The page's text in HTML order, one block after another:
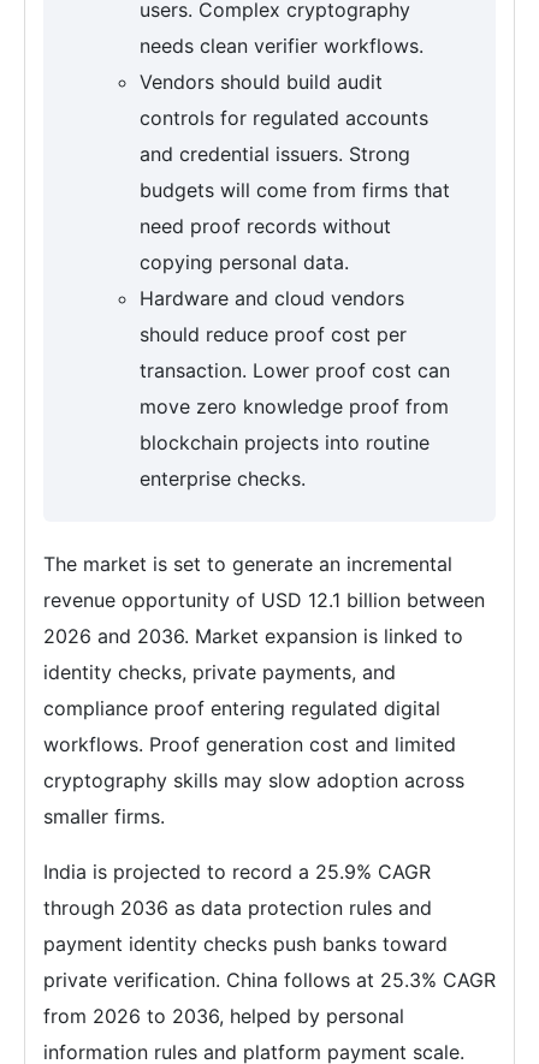
users. Complex cryptography
needs clean verifier workflows.
Vendors should build audit
controls for regulated accounts
and credential issuers. Strong
budgets will come from firms that
need proof records without
copying personal data.
Hardware and cloud vendors
should reduce proof cost per
transaction. Lower proof cost can
move zero knowledge proof from
blockchain projects into routine
enterprise checks.
The market is set to generate an incremental
revenue opportunity of USD 12.1 billion between
2026 and 2036. Market expansion is linked to
identity checks, private payments, and
compliance proof entering regulated digital
workflows. Proof generation cost and limited
cryptography skills may slow adoption across
smaller firms.
India is projected to record a 25.9% CAGR
through 2036 as data protection rules and
payment identity checks push banks toward
private verification. China follows at 25.3% CAGR
from 2026 to 2036, helped by personal
information rules and platform payment scale.